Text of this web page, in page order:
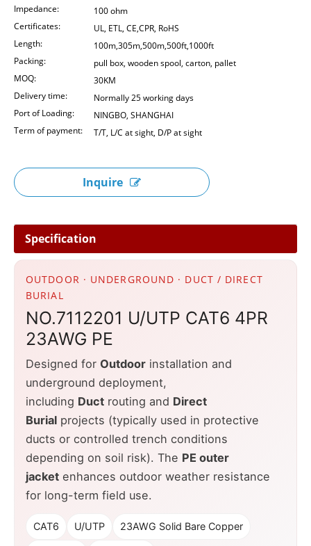
Impedance:
100 ohm
Certificates:
UL, ETL, CE,CPR, RoHS
Length:
100m,305m,500m,500ft,1000ft
Packing:
pull box, wooden spool, carton, pallet
MOQ:
30KM
Delivery time:
Normally 25 working days
Port of Loading:
NINGBO, SHANGHAI
Term of payment:
T/T, L/C at sight, D/P at sight
Inquire
Specification
OUTDOOR · UNDERGROUND · DUCT / DIRECT
BURIAL
NO.7112201 U/UTP CAT6 4PR
23AWG PE
Designed for Outdoor installation and
underground deployment,
including Duct routing and Direct
Burial projects (typically used in protective
ducts or controlled trench conditions
depending on soil risk). The PE outer
jacket enhances outdoor weather resistance
for long-term field use.
CAT6 U/UTP 23AWG Solid Bare Copper